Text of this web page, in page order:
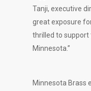
Tanji, executive
great exposure
thrilled to
Minnesota.”
Minnesota Brass